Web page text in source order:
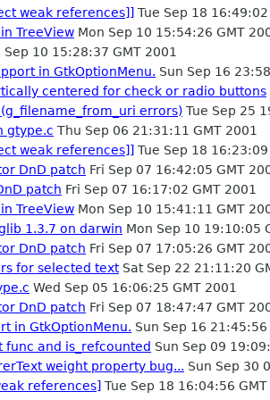
weak references]] Tue Sep 18 16:49:02
TreeView Mon Sep 10 15:54:26 GMT
Sep 10 15:28:37 GMT 2001
in GtkOptionMenu. Sun Sep 16
centered for check or radio buttons
errors) Tue Sep 25
gtype.c Thu Sep 06 21:31:11 GMT 2001
weak references]] Tue Sep 18 16:23:09
DnD patch Fri Sep 07 16:42:05 GMT
patch Fri Sep 07 16:17:02 GMT 2001
TreeView Mon Sep 10 15:41:11 GMT
1.3.7 on darwin Mon Sep 10 19:10:05
DnD patch Fri Sep 07 17:05:26 GMT
for selected textSat Sep 22 21:11:20
Wed Sep 05 16:06:25 GMT 2001
DnD patch Fri Sep 07 18:47:47 GMT
in GtkOptionMenu. Sun Sep 16 21:45:56
func and is_refcounted Sun Sep 09
weight property bug... Sun Sep 30
references] Tue Sep 18 16:04:56 GMT